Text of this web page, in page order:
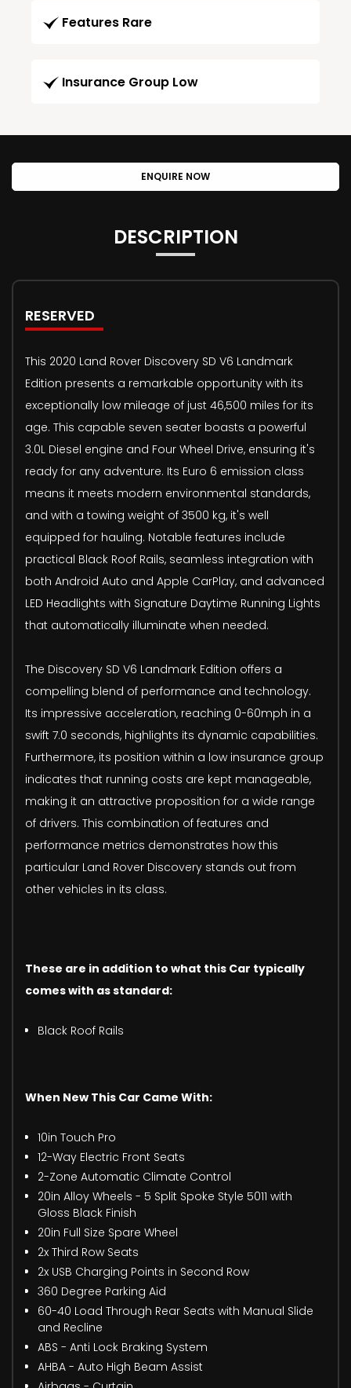
Features Rare
Insurance Group Low
ENQUIRE NOW
DESCRIPTION
RESERVED
This 2020 Land Rover Discovery SD V6 Landmark
Edition presents a remarkable opportunity with its
exceptionally low mileage of just 46,500 miles for its
age. This capable seven seater boasts a powerful
3.0L Diesel engine and Four Wheel Drive, ensuring it's
ready for any adventure. Its Euro 6 emission class
means it meets modern environmental standards,
and with a towing weight of 3500 kg, it's well
equipped for hauling. Notable features include
practical Black Roof Rails, seamless integration with
both Android Auto and Apple CarPlay, and advanced
LED Headlights with Signature Daytime Running Lights
that automatically illuminate when needed.
The Discovery SD V6 Landmark Edition offers a
compelling blend of performance and technology.
Its impressive acceleration, reaching 0-60mph in a
swift 7.0 seconds, highlights its dynamic capabilities.
Furthermore, its position within a low insurance group
indicates that running costs are kept manageable,
making it an attractive proposition for a wide range
of drivers. This combination of features and
performance metrics demonstrates how this
particular Land Rover Discovery stands out from
other vehicles in its class.
These are in addition to what this Car typically
comes with as standard:
Black Roof Rails
When New This Car Came With:
10in Touch Pro
12-Way Electric Front Seats
2-Zone Automatic Climate Control
20in Alloy Wheels - 5 Split Spoke Style 5011 with
Gloss Black Finish
20in Full Size Spare Wheel
2x Third Row Seats
2x USB Charging Points in Second Row
360 Degree Parking Aid
60-40 Load Through Rear Seats with Manual Slide
and Recline
ABS - Anti Lock Braking System
AHBA - Auto High Beam Assist